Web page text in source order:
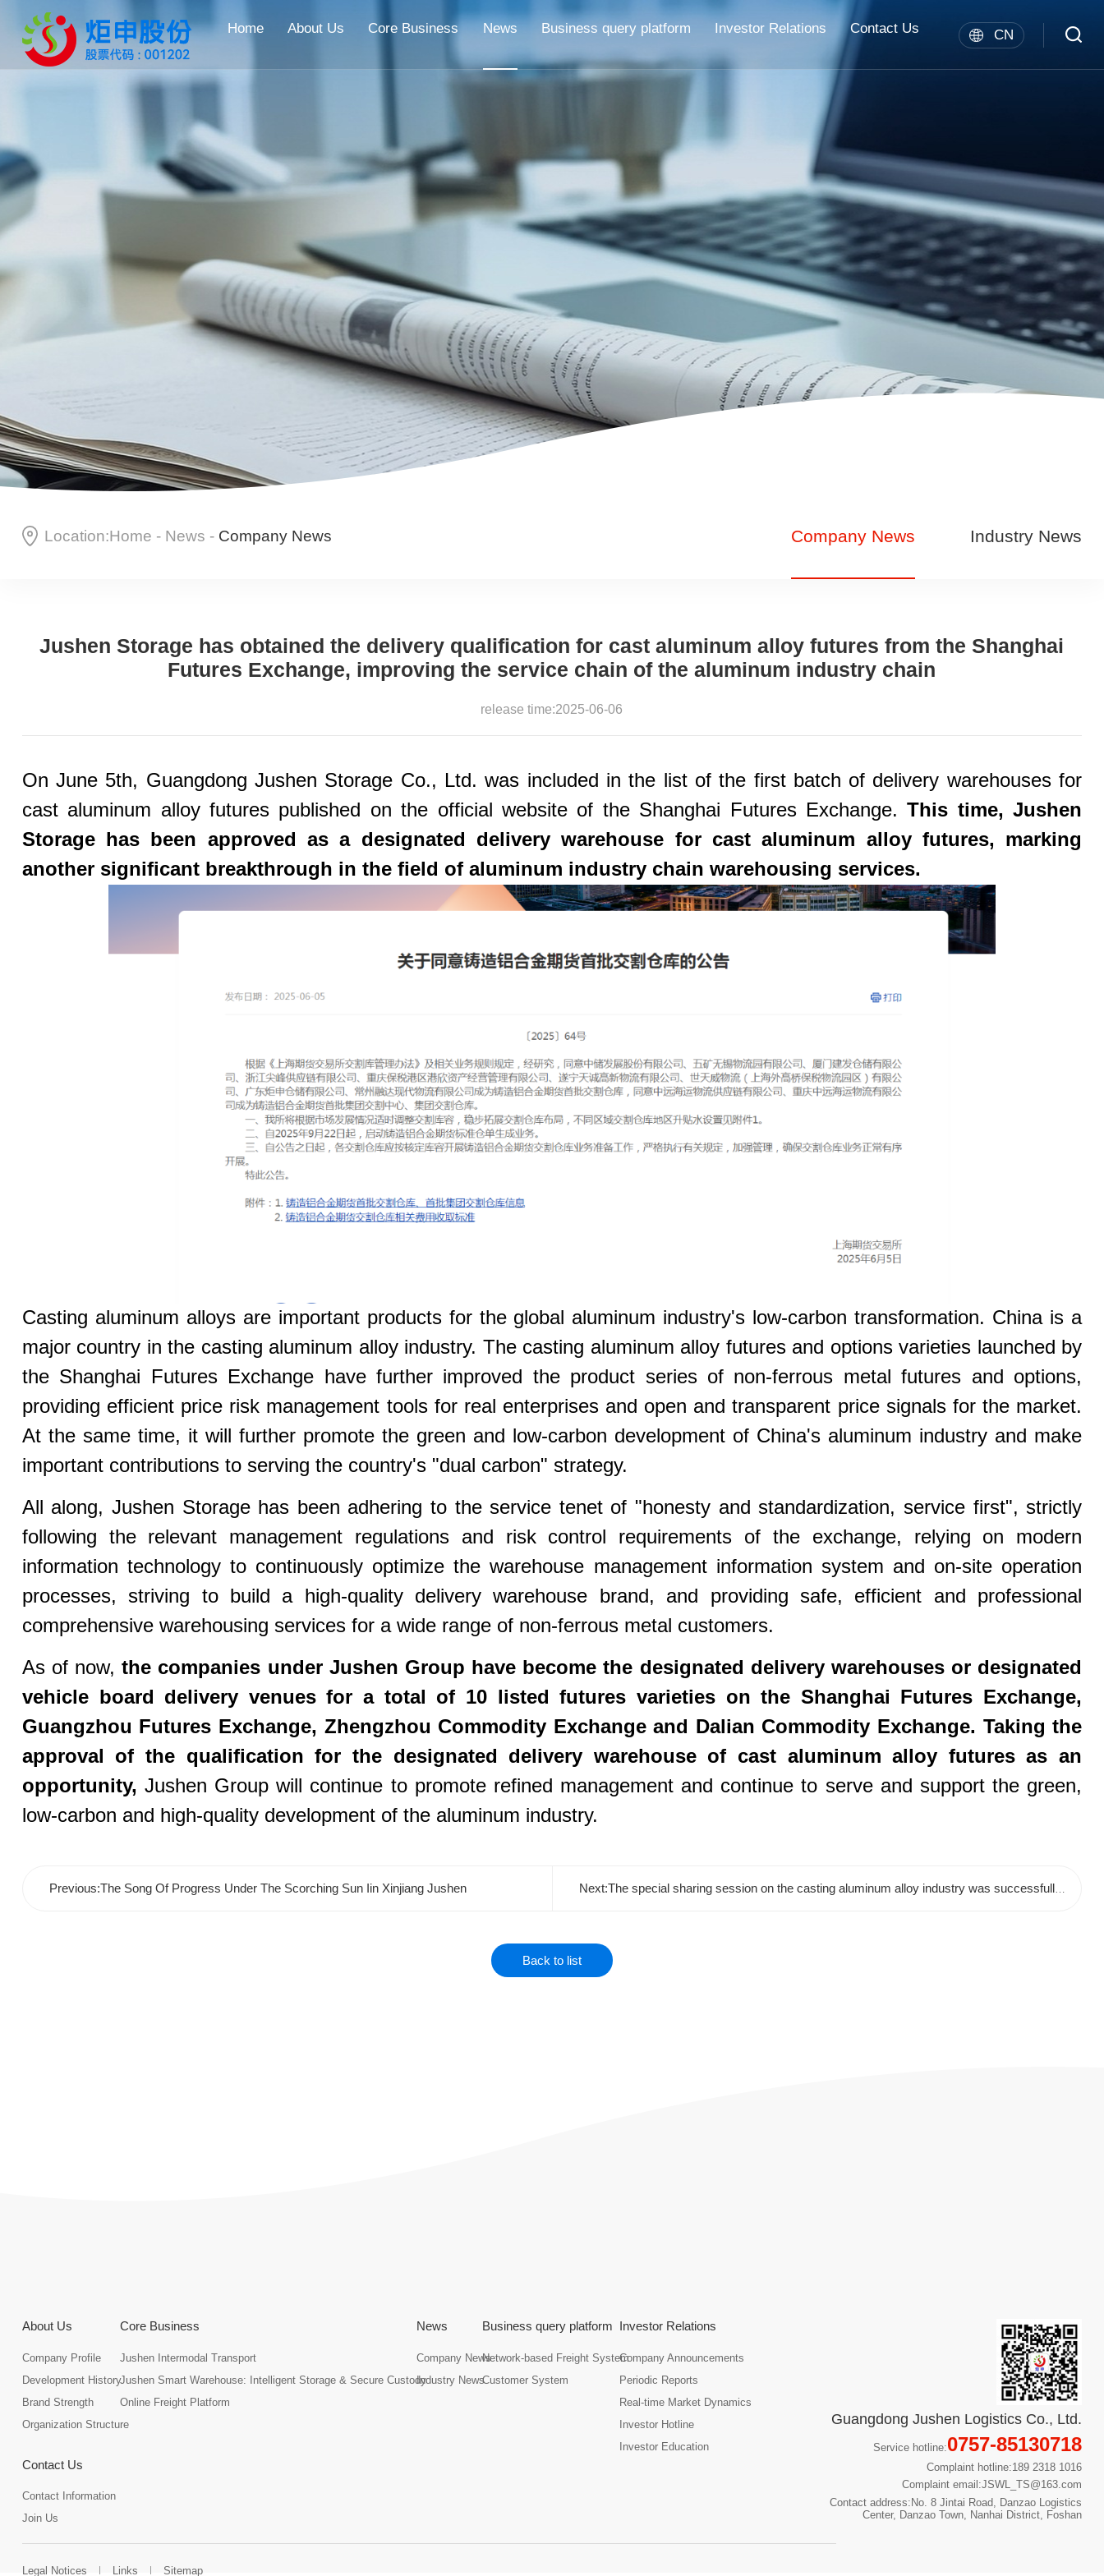
Home About Us Core Business News Business query platform Investor Relations Contact Us CN
Location:Home - News - Company News Company News Industry News
Jushen Storage has obtained the delivery qualification for cast aluminum alloy futures from the Shanghai
Futures Exchange, improving the service chain of the aluminum industry chain
release time:2025-06-06
On June 5th, Guangdong Jushen Storage Co., Ltd. was included in the list of the first batch of delivery warehouses for
cast aluminum alloy futures published on the official website of the Shanghai Futures Exchange.This time, Jushen
Storage has been approved as a designated delivery warehouse for cast aluminum alloy futures, marking
another significant breakthrough in the field of aluminum industry chain warehousing services.
Casting aluminum alloys are important products for the global aluminum industry's low-carbon transformation. China is a
major country in the casting aluminum alloy industry. The casting aluminum alloy futures and options varieties launched by
the Shanghai Futures Exchange have further improved the product series of non-ferrous metal futures and options,
providing efficient price risk management tools for real enterprises and open and transparent price signals for the market.
At the same time, it will further promote the green and low-carbon development of China's aluminum industry and make
important contributions to serving the country's "dual carbon" strategy.
All along, Jushen Storage has been adhering to the service tenet of "honesty and standardization, service first", strictly
following the relevant management regulations and risk control requirements of the exchange, relying on modern
information technology to continuously optimize the warehouse management information system and on-site operation
processes, striving to build a high-quality delivery warehouse brand, and providing safe, efficient and professional
comprehensive warehousing services for a wide range of non-ferrous metal customers.
As of now,the companies under Jushen Group have become the designated delivery warehouses or designated
vehicle board delivery venues for a total of 10 listed futures varieties on the Shanghai Futures Exchange,
Guangzhou Futures Exchange, Zhengzhou Commodity Exchange and Dalian Commodity Exchange. Taking the
approval of the qualification for the designated delivery warehouse of cast aluminum alloy futures as an
opportunity, Jushen Group will continue to promote refined management and continue to serve and support the green,
low-carbon and high-quality development of the aluminum industry.
Previous:The Song Of Progress Under The Scorching Sun Iin Xinjiang Jushen Next:The special sharing session on the casting aluminum alloy industry was successfully concluded
Back to list
Guangdong Jushen Logistics Co., Ltd.
Service hotline:0757-85130718
Complaint hotline:189 2318 1016
Complaint email:JSWL_TS@163.com
Contact address:No. 8 Jintai Road, Danzao Logistics
Center, Danzao Town, Nanhai District, Foshan
About Us
Company Profile
Development History
Brand Strength
Organization Structure
Core Business
Jushen Intermodal Transport
Jushen Smart Warehouse: Intelligent Storage & Secure Custody
Online Freight Platform
News
Company News
Industry News
Business query platform
Network-based Freight System
Customer System
Investor Relations
Company Announcements
Periodic Reports
Real-time Market Dynamics
Investor Hotline
Investor Education
Contact Us
Contact Information
Join Us
Legal Notices Links Sitemap